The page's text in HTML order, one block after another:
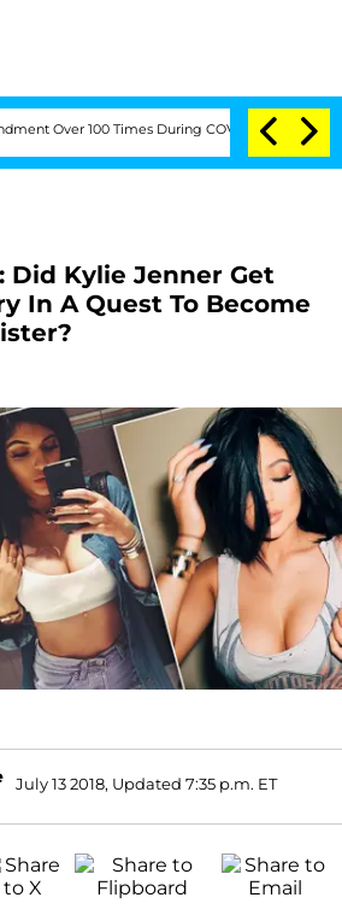
During COVID-19 Hearing 'Love
Did Kylie Jenner Get
In A Quest To Become
July 13 2018, Updated 7:35 p.m. ET